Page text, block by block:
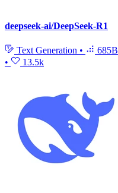
deepseek-ai/DeepSeek-R1
Text Generation • 685B
•
13.5k